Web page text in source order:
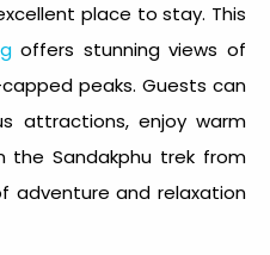
place to stay. This
offers stunning views of
peaks. Guests can
attractions, enjoy warm
the Sandakphu trek from
adventure and relaxation